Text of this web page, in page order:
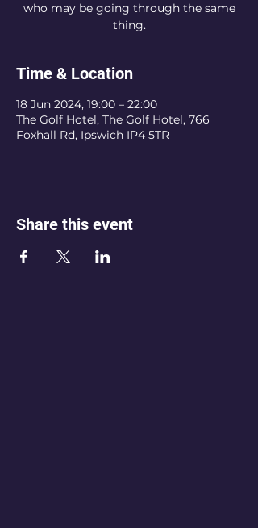
who may be going through the same
thing.
Time & Location
18 Jun 2024, 19:00 – 22:00
The Golf Hotel, The Golf Hotel, 766
Foxhall Rd, Ipswich IP4 5TR
Share this event